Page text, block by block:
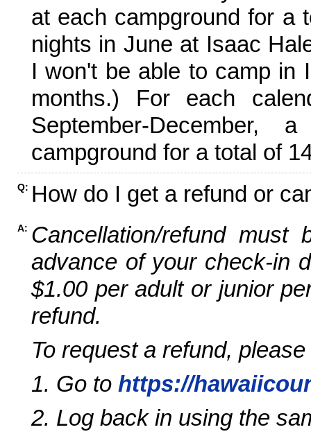
at each campground for a
nights in June at Isaac
I won't be able to camp in
months.) For each
September-
campground for a total of
Q: How do I get a refund or
A: Cancellation/refund
advance of your check-in
$1.00 per adult or junior
refund.
To request a refund,
1. Go to https://
2. Log back in using the